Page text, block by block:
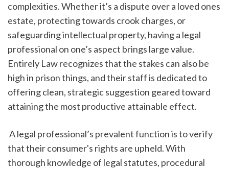
complexities. Whether it’s a dispute over a loved ones
estate, protecting towards crook charges, or
safeguarding intellectual property, having a legal
professional on one’s aspect brings large value.
Entirely Law recognizes that the stakes can also be
high in prison things, and their staff is dedicated to
offering clean, strategic suggestion geared toward
attaining the most productive attainable effect.
that their consumer's rights are upheld. With
thorough knowledge of legal statutes, procedural